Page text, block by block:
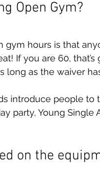
Open Gym?
hours is that
If you are 60,
long as the waiver
introduce people to
party, Young Single
on the